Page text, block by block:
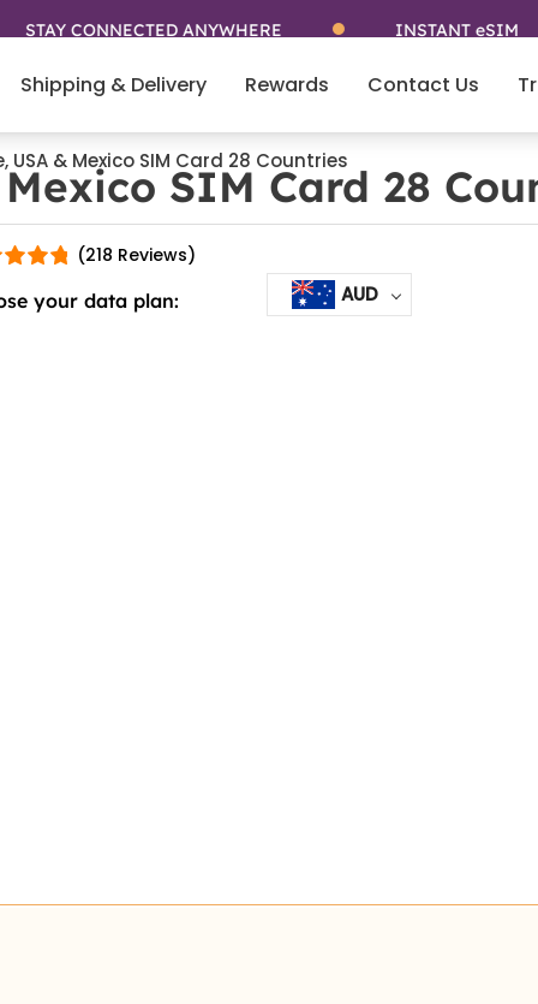
CONNECTED ANYWHERE INSTANT eSIM
Shipping & Delivery Rewards Contact Us
USA & Mexico SIM Card 28 Countries
SIM Card 28
(218 Reviews)
your data plan:
AUD